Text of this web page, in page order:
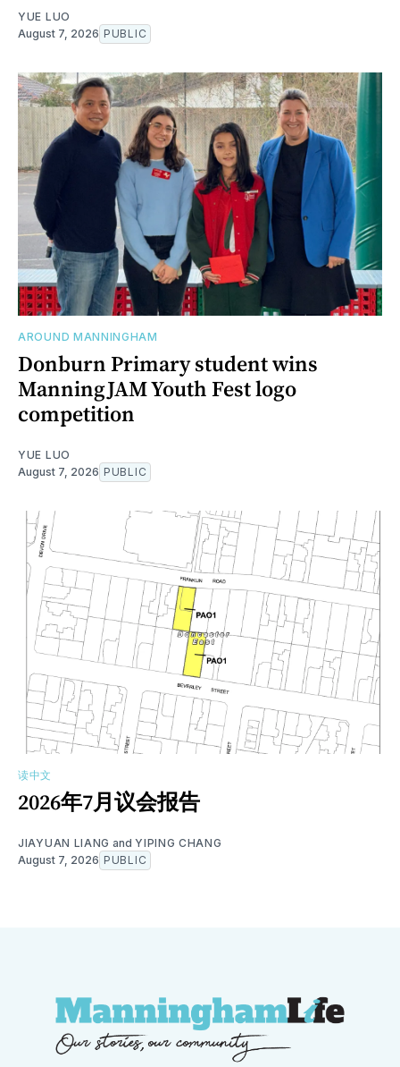
YUE LUO
August 7, 2026 PUBLIC
AROUND MANNINGHAM
Donburn Primary student wins
ManningJAM Youth Fest logo
competition
YUE LUO
August 7, 2026 PUBLIC
读中文
2026年7月议会报告
JIAYUAN LIANG andYIPING CHANG
August 7, 2026 PUBLIC